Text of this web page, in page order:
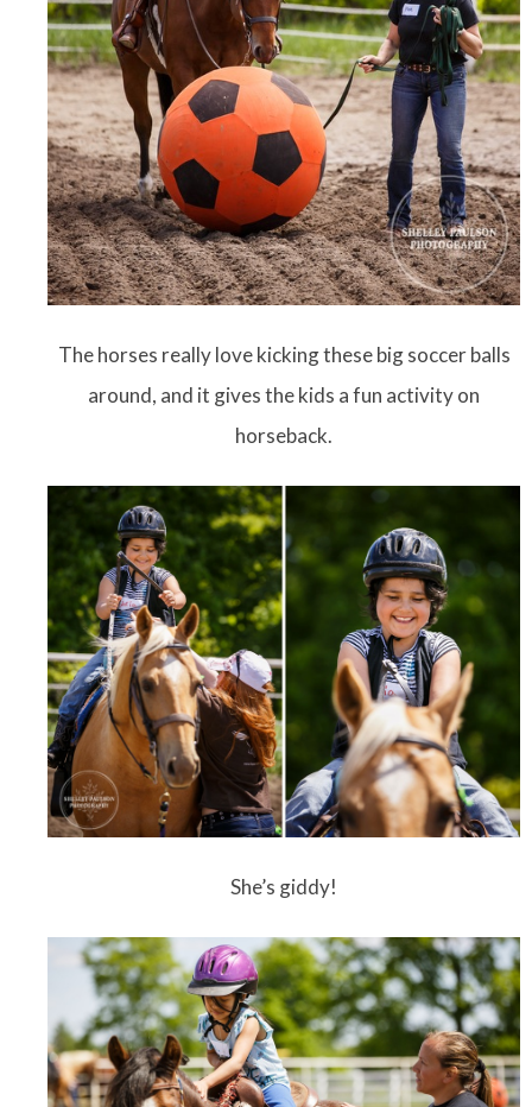
The horses really love kicking these big soccer balls
around, and it gives the kids a fun activity on
horseback.
She’s giddy!